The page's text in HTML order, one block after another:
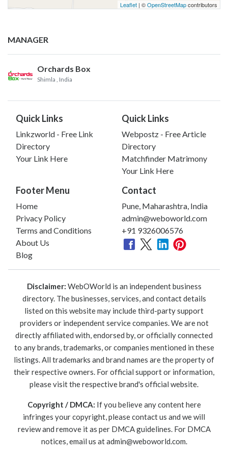
Leaflet | ©OpenStreetMapcontributors
MANAGER
Orchards Box
Shimla , India
Quick Links
Linkzworld - Free Link
Directory
Your Link Here
Quick Links
Webpostz - Free Article
Directory
Matchfinder Matrimony
Your Link Here
Footer Menu
Home
Privacy Policy
Terms and Conditions
About Us
Blog
Contact
Pune, Maharashtra, India
admin@weboworld.com
+91 9326006576
Disclaimer: WebOWorld is an independent business
directory. The businesses, services, and contact details
listed on this website may include third-party support
providers or independent service companies. We are not
directly affiliated with, endorsed by, or officially connected
to any brands, trademarks, or companies mentioned in these
listings. All trademarks and brand names are the property of
their respective owners. For official support or information,
please visit the respective brand's official website.
Copyright / DMCA: If you believe any content here
infringes your copyright, please contact us and we will
review and remove it as per DMCA guidelines. For DMCA
notices, email us atadmin@weboworld.com.